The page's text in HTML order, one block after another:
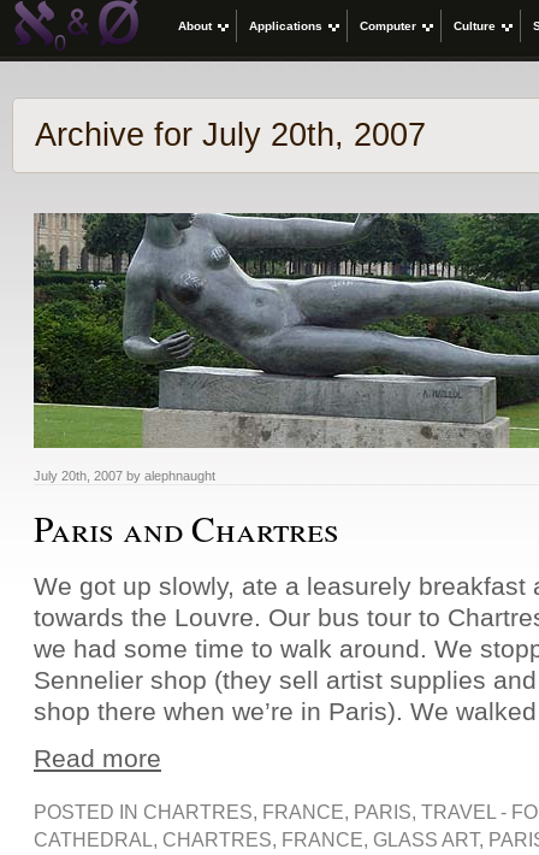
About Applications Computer Culture
Archive for July 20th, 2007
July 20th, 2007 by alephnaught
Paris and Chartres
We got up slowly, ate a leasurely breakfast
towards the Louvre. Our bus tour to
we had some time to walk around. We
Sennelier shop (they sell artist supplies
shop there when we’re in Paris). We
Read more
POSTED IN CHARTRES, FRANCE, PARIS, TRAVEL -
CATHEDRAL, CHARTRES, FRANCE, GLASS ART,